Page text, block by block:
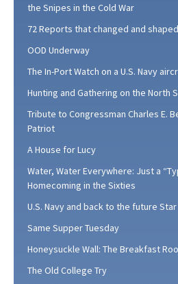
the Snipes in the Cold War
72 Reports that changed and
OOD Underway
The In-Port Watch on a U.S. Navy
Hunting and Gathering on the North
Tribute to Congressman Charles E.
Patriot
A House for Lucy
Water, Water Everywhere: Just a
Homecoming in the Sixties
U.S. Navy and back to the future
Same Supper Tuesday
Honeysuckle Wall: The Breakfast
The Old College Try